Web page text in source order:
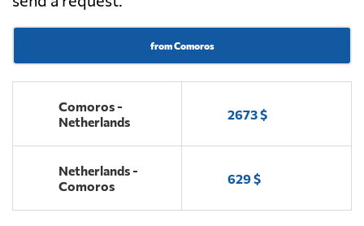
from Comoros
Comoros -
Netherlands
2673 $
Netherlands -
Comoros
629 $